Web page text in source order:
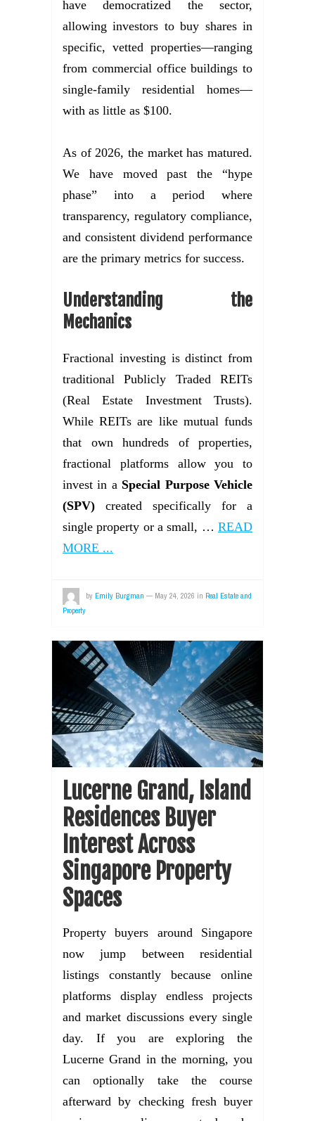
have democratized the sector,
allowing investors to buy shares in
specific, vetted properties—ranging
from commercial office buildings to
single-family residential homes—
with as little as $100.
As of 2026, the market has matured.
We have moved past the “hype
phase” into a period where
transparency, regulatory compliance,
and consistent dividend performance
are the primary metrics for success.
Understanding the
Mechanics
Fractional investing is distinct from
traditional Publicly Traded REITs
(Real Estate Investment Trusts).
While REITs are like mutual funds
that own hundreds of properties,
fractional platforms allow you to
invest in a Special Purpose Vehicle
(SPV) created specifically for a
single property or a small, … READ
MORE ...
by Emily Burgman — May 24, 2026 in Real Estate and
Property
Lucerne Grand, Island
Residences Buyer
Interest Across
Singapore Property
Spaces
Property buyers around Singapore
now jump between residential
listings constantly because online
platforms display endless projects
and market discussions every single
day. If you are exploring the
Lucerne Grand in the morning, you
can optionally take the course
afterward by checking fresh buyer